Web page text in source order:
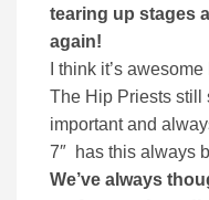
tearing up stages
again!
I think it’s
The Hip Priests still
important and
7″ has this always
We’ve always